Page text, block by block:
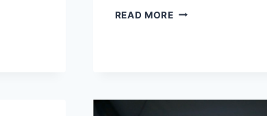
READ MOREPRISTINE
CREAM